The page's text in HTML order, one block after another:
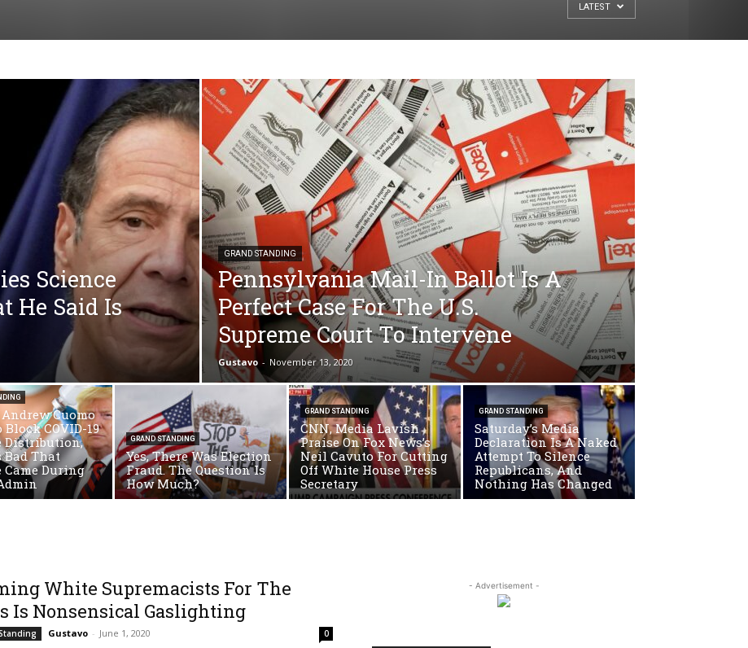
LATEST
Science
He Said Is
GRAND STANDING
Pennsylvania Mail-In Ballot Is A
Perfect Case For The U.S.
Supreme Court To Intervene
Gustavo - November 13, 2020
Andrew Cuomo
Block COVID-19
Distribution,
Bad That
Came During
GRAND STANDING
Yes, There Was Election
Fraud. The Question Is
How Much?
GRAND STANDING
CNN, Media Lavish
Praise On Fox News’s
Neil Cavuto For Cutting
Off White House Press
Secretary
GRAND STANDING
Saturday’s Media
Declaration Is A Naked
Attempt To Silence
Republicans, And
Nothing Has Changed
White Supremacists For The
Is Nonsensical Gaslighting
Gustavo - June 1, 2020 0
- Advertisement -